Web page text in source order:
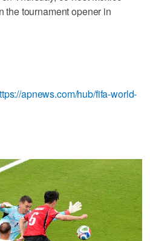
the tournament opener in
apnews.com/hub/fifa-world-